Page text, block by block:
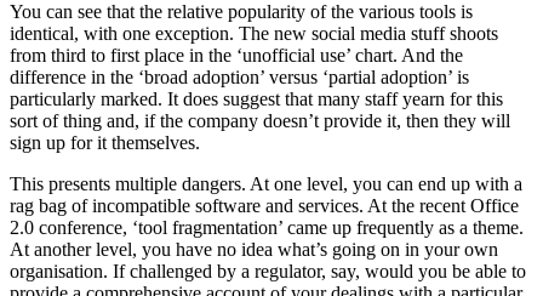
You can see that the relative popularity of the various tools is
identical, with one exception. The new social media stuff shoots
from third to first place in the ‘unofficial use’ chart. And the
difference in the ‘broad adoption’ versus ‘partial adoption’ is
particularly marked. It does suggest that many staff yearn for this
sort of thing and, if the company doesn’t provide it, then they will
sign up for it themselves.
This presents multiple dangers. At one level, you can end up with a
rag bag of incompatible software and services. At the recent Office
2.0 conference, ‘tool fragmentation’ came up frequently as a theme.
At another level, you have no idea what’s going on in your own
organisation. If challenged by a regulator, say, would you be able to